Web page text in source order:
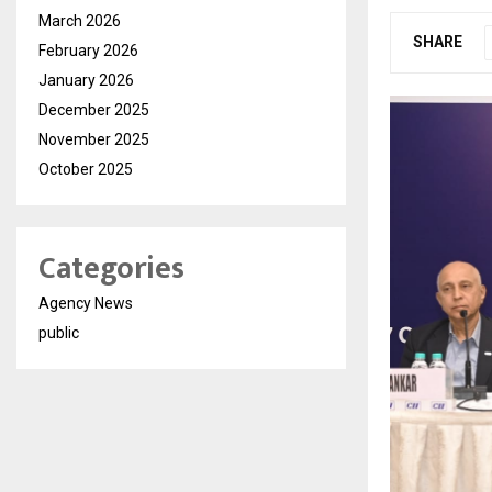
SHARE
March 2026
February 2026
January 2026
December 2025
November 2025
October 2025
Categories
Agency News
public